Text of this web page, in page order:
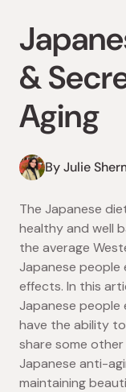
&
Aging
By Julie
The Japanese
healthy and well
the average
Japanese people
effects. In this
Japanese
have the ability to
share some
Japanese anti-
maintaining